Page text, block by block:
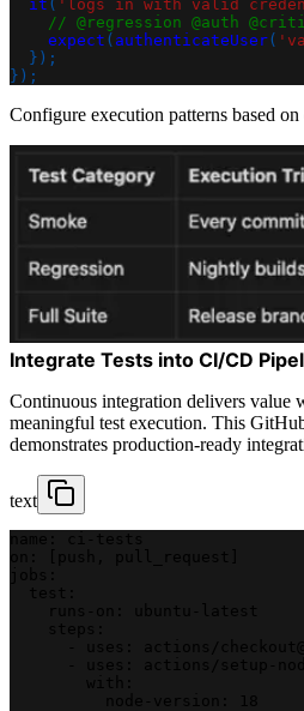
it ( 'logs in with valid
// @regression @auth
expect ( authenticateUser(
} ) ;
} ) ;
Configure execution patterns based
Integrate Tests into CI/CD
Continuous integration delivers value
meaningful test execution. This
demonstrates production-ready
text